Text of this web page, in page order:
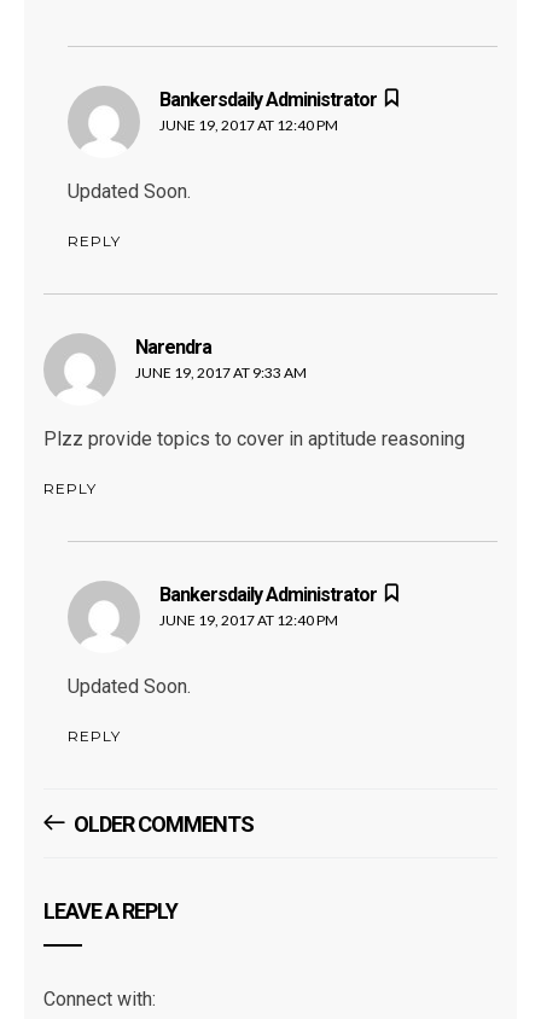
Bankersdaily Administrator
JUNE 19, 2017 AT 12:40 PM
Updated Soon.
REPLY
Narendrasays:
JUNE 19, 2017 AT 9:33 AM
Plzz provide topics to cover in aptitude reasoning
REPLY
Bankersdaily Administrator
JUNE 19, 2017 AT 12:40 PM
Updated Soon.
REPLY
Comments
OLDER COMMENTS
LEAVE A REPLY
Connect with: